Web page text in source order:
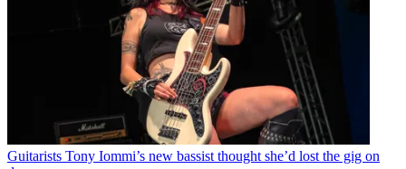
Guitarists Tony Iommi’s new bassist thought she’d lost the gig on